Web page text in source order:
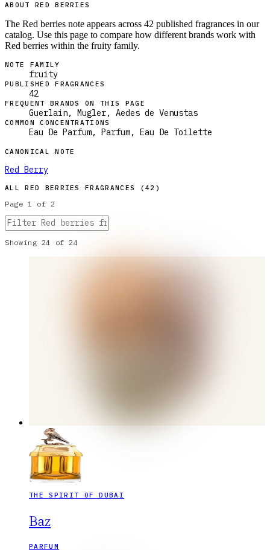
ABOUT RED BERRIES
The Red berries note appears across 42 published fragrances in our
catalog. Use this page to compare how different brands work with
Red berries within the fruity family.
NOTE FAMILY
fruity
PUBLISHED FRAGRANCES
42
FREQUENT BRANDS ON THIS PAGE
Guerlain, Mugler, Aedes de Venustas
COMMON CONCENTRATIONS
Eau De Parfum, Parfum, Eau De Toilette
CANONICAL NOTE
Red Berry
ALLRED BERRIES FRAGRANCES ( 42 )
Page 1 of2
Showing 24 of24
THE SPIRIT OF DUBAI
Baz
PARFUM